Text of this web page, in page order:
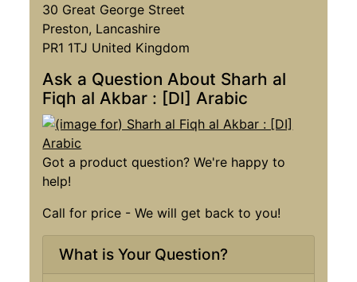
30 Great George Street
Preston, Lancashire
PR1 1TJ United Kingdom
Ask a Question About Sharh al
Fiqh al Akbar : [DI] Arabic
Got a product question? We're happy to
help!
Call for price - We will get back to you!
What is Your Question?